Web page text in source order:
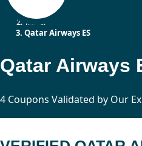
Travel
Qatar Airways ES
4 Coupons Validated by Our